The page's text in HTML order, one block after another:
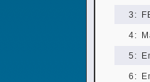
3:
4:
5:
6: